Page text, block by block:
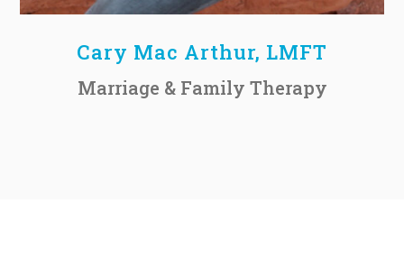
Cary Mac Arthur, LMFT
Marriage & Family Therapy